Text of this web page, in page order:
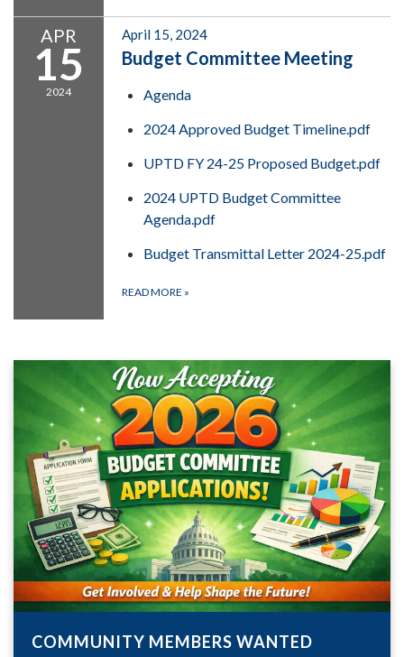
APR
15
2024
April 15, 2024
Budget Committee Meeting
Agenda
2024 Approved Budget Timeline.pdf
UPTD FY 24-25 Proposed Budget.pdf
2024 UPTD Budget Committee
Agenda.pdf
Budget Transmittal Letter 2024-25.pdf
READ MORE »
COMMUNITY MEMBERS WANTED